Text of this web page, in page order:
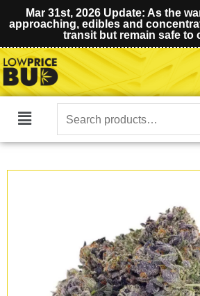
Mar 31st, 2026 Update: As the
approaching, edibles and
transit but remain safe to
Main
Search
for: